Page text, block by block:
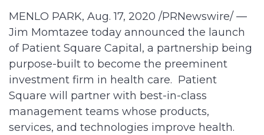
MENLO PARK, Aug. 17, 2020 /PRNewswire/ —
Jim Momtazee today announced the launch
of Patient Square Capital, a partnership being
purpose-built to become the preeminent
investment firm in health care. Patient
Square will partner with best-in-class
management teams whose products,
services, and technologies improve health.